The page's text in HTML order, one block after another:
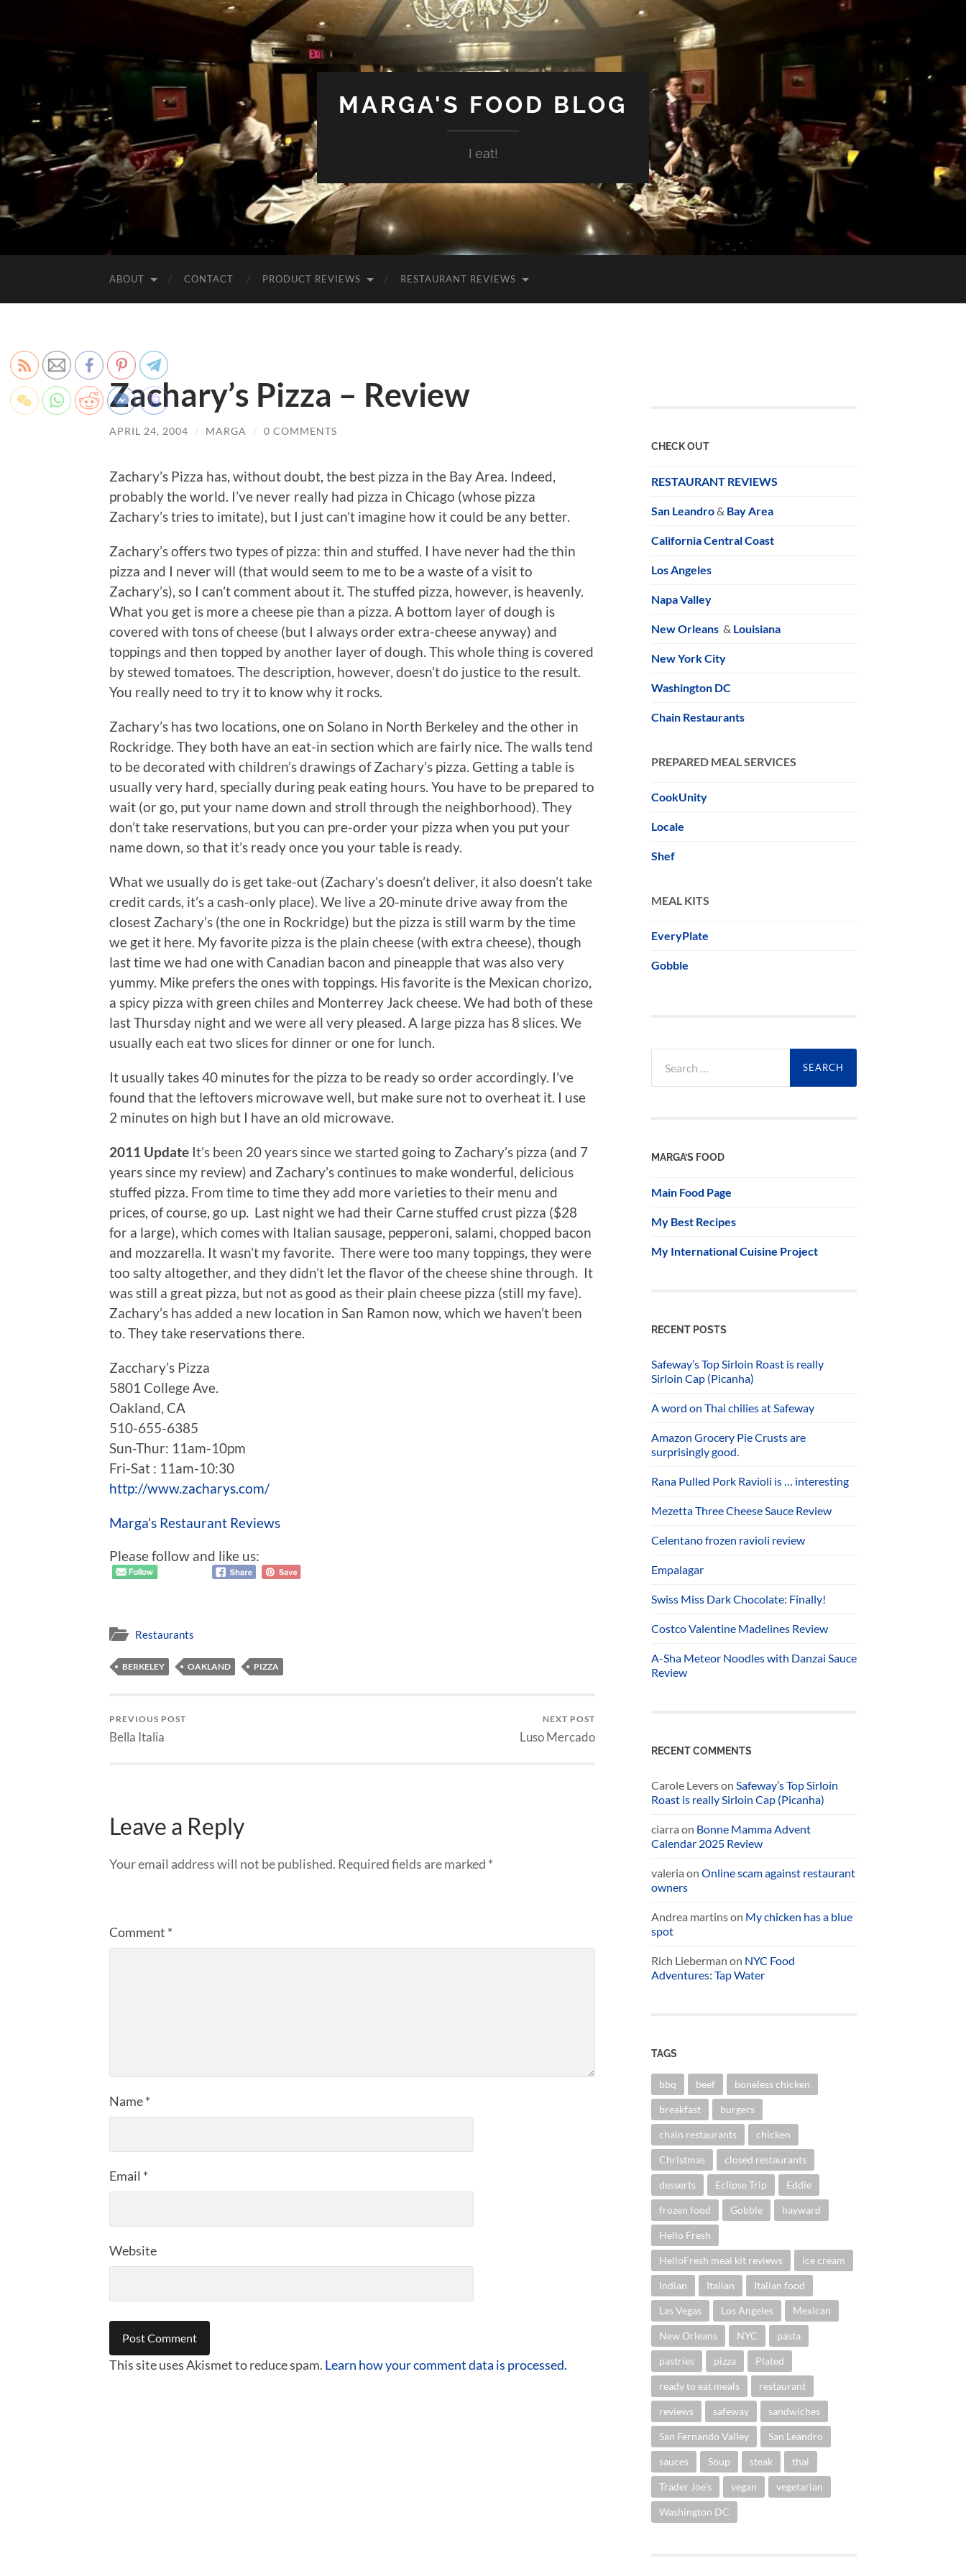
MARGA'S FOOD BLOG
I eat!
ABOUT CONTACT PRODUCT REVIEWS RESTAURANT REVIEWS
Zachary’s Pizza – Review
APRIL 24, 2004 / MARGA / 0 COMMENTS
Zachary’s Pizza has, without doubt, the best pizza in the Bay Area. Indeed,
probably the world. I’ve never really had pizza in Chicago (whose pizza
Zachary’s tries to imitate), but I just can’t imagine how it could be any better.
Zachary’s offers two types of pizza: thin and stuffed. I have never had the thin
pizza and I never will (that would seem to me to be a waste of a visit to
Zachary’s), so I can’t comment about it. The stuffed pizza, however, is heavenly.
What you get is more a cheese pie than a pizza. A bottom layer of dough is
covered with tons of cheese (but I always order extra-cheese anyway) and
toppings and then topped by another layer of dough. This whole thing is covered
by stewed tomatoes. The description, however, doesn’t do justice to the result.
You really need to try it to know why it rocks.
Zachary’s has two locations, one on Solano in North Berkeley and the other in
Rockridge. They both have an eat-in section which are fairly nice. The walls tend
to be decorated with children’s drawings of Zachary’s pizza. Getting a table is
usually very hard, specially during peak eating hours. You have to be prepared to
wait (or go, put your name down and stroll through the neighborhood). They
don’t take reservations, but you can pre-order your pizza when you put your
name down, so that it’s ready once you your table is ready.
What we usually do is get take-out (Zachary’s doesn’t deliver, it also doesn’t take
credit cards, it’s a cash-only place). We live a 20-minute drive away from the
closest Zachary’s (the one in Rockridge) but the pizza is still warm by the time
we get it here. My favorite pizza is the plain cheese (with extra cheese), though
last time we had one with Canadian bacon and pineapple that was also very
yummy. Mike prefers the ones with toppings. His favorite is the Mexican chorizo,
a spicy pizza with green chiles and Monterrey Jack cheese. We had both of these
last Thursday night and we were all very pleased. A large pizza has 8 slices. We
usually each eat two slices for dinner or one for lunch.
It usually takes 40 minutes for the pizza to be ready so order accordingly. I’ve
found that the leftovers microwave well, but make sure not to overheat it. I use
2 minutes on high but I have an old microwave.
2011 Update It’s been 20 years since we started going to Zachary’s pizza (and 7
years since my review) and Zachary’s continues to make wonderful, delicious
stuffed pizza. From time to time they add more varieties to their menu and
prices, of course, go up. Last night we had their Carne stuffed crust pizza ($28
for a large), which comes with Italian sausage, pepperoni, salami, chopped bacon
and mozzarella. It wasn’t my favorite. There were too many toppings, they were
too salty altogether, and they didn’t let the flavor of the cheese shine through. It
was still a great pizza, but not as good as their plain cheese pizza (still my fave).
Zachary’s has added a new location in San Ramon now, which we haven’t been
to. They take reservations there.
Zacchary’s Pizza
5801 College Ave.
Oakland, CA
510-655-6385
Sun-Thur: 11am-10pm
Fri-Sat : 11am-10:30
http://www.zacharys.com/
Marga’s Restaurant Reviews
Please follow and like us:
Restaurants
BERKELEY OAKLAND PIZZA
PREVIOUS POST
Bella Italia
NEXT POST
Luso Mercado
Leave a Reply
Your email address will not be published. Required fields are marked *
Comment *
Name*
Email *
Website
This site uses Akismet to reduce spam. Learn how your comment data is processed.
CHECK OUT
RESTAURANT REVIEWS
San Leandro& Bay Area
California Central Coast
Los Angeles
Napa Valley
New Orleans & Louisiana
New York City
Washington DC
Chain Restaurants
PREPARED MEAL SERVICES
CookUnity
Locale
Shef
MEAL KITS
EveryPlate
Gobble
for:
MARGA’S FOOD
Main Food Page
My Best Recipes
My International Cuisine Project
RECENT POSTS
Safeway’s Top Sirloin Roast is really
Sirloin Cap (Picanha)
A word on Thai chilies at Safeway
Amazon Grocery Pie Crusts are
surprisingly good.
Rana Pulled Pork Ravioli is … interesting
Mezetta Three Cheese Sauce Review
Celentano frozen ravioli review
Empalagar
Swiss Miss Dark Chocolate: Finally!
Costco Valentine Madelines Review
A-Sha Meteor Noodles with Danzai Sauce
Review
RECENT COMMENTS
Carole Leverson Safeway’s Top Sirloin
Roast is really Sirloin Cap (Picanha)
ciarra on Bonne Mamma Advent
Calendar 2025 Review
valeria on Online scam against restaurant
owners
Andrea martinson My chicken has a blue
spot
Rich Lieberman on NYC Food
Adventures: Tap Water
TAGS
bbq beef boneless chicken
breakfast burgers
chain restaurants chicken
Christmas closed restaurants
desserts Eclipse Trip Eddie
frozen food Gobble hayward
Hello Fresh
HelloFresh meal kit reviews ice cream
Indian Italian Italian food
Las Vegas Los Angeles Mexican
New Orleans NYC pasta
pastries pizza Plated
ready to eat meals restaurant
reviews safeway sandwiches
San Fernando Valley San Leandro
sauces Soup steak thai
Trader Joe's vegan vegetarian
Washington DC